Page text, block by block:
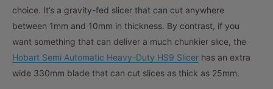
choice. It’s a gravity-fed slicer that can cut anywhere
between 1mm and 10mm in thickness. By contrast, if you
want something that can deliver a much chunkier slice, the
Hobart Semi Automatic Heavy-Duty HS9 Slicer has an extra
wide 330mm blade that can cut slices as thick as 25mm.